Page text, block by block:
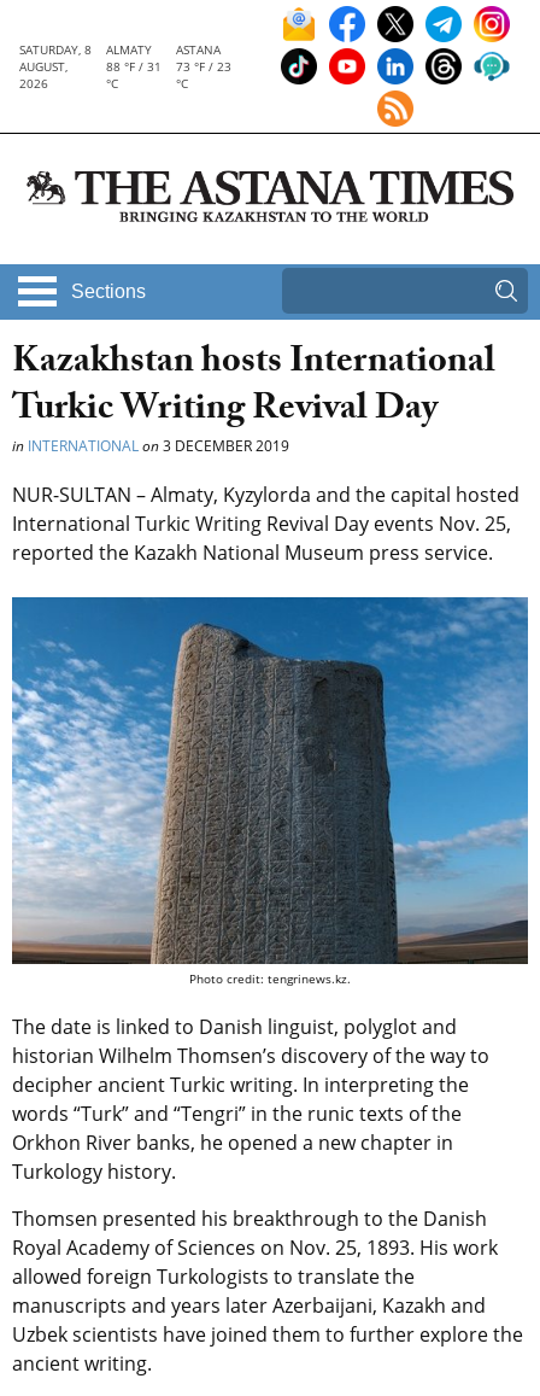
SATURDAY, 8
AUGUST,
2026
ALMATY
88 °F / 31
°C
ASTANA
73 °F / 23
°C
Sections
Kazakhstan hosts International
Turkic Writing Revival Day
in INTERNATIONALon3 DECEMBER 2019
NUR-SULTAN – Almaty, Kyzylorda and the capital hosted
International Turkic Writing Revival Day events Nov. 25,
reported the Kazakh National Museum press service.
Photo credit: tengrinews.kz.
The date is linked to Danish linguist, polyglot and
historian Wilhelm Thomsen’s discovery of the way to
decipher ancient Turkic writing. In interpreting the
words “Turk” and “Tengri” in the runic texts of the
Orkhon River banks, he opened a new chapter in
Turkology history.
Thomsen presented his breakthrough to the Danish
Royal Academy of Sciences on Nov. 25, 1893. His work
allowed foreign Turkologists to translate the
manuscripts and years later Azerbaijani, Kazakh and
Uzbek scientists have joined them to further explore the
ancient writing.